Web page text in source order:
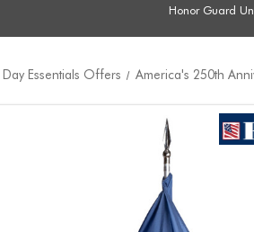
Honor Guard
Essentials Offers America's 250th